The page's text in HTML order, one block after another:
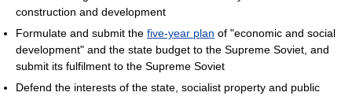
construction and development
Formulate and submit the five-year plan of "economic and social
development" and the state budget to the Supreme Soviet, and
submit its fulfilment to the Supreme Soviet
Defend the interests of the state, socialist property and public